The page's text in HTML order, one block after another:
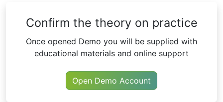
Confirm the theory on practice
Once opened Demo you will be supplied with
educational materials and online support
Open Demo Account